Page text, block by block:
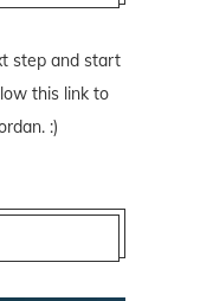
step and start
this linkto
:)